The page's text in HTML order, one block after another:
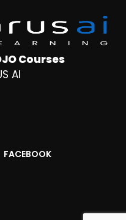
Courses
AI
FACEBOOK